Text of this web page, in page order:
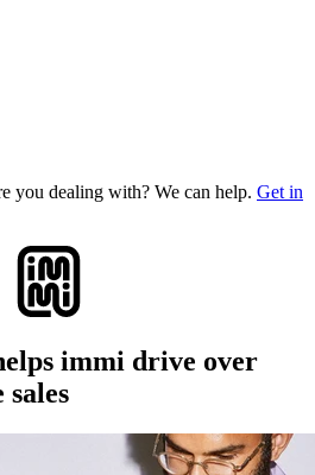
you dealing with? We can help. Get in
immi drive over